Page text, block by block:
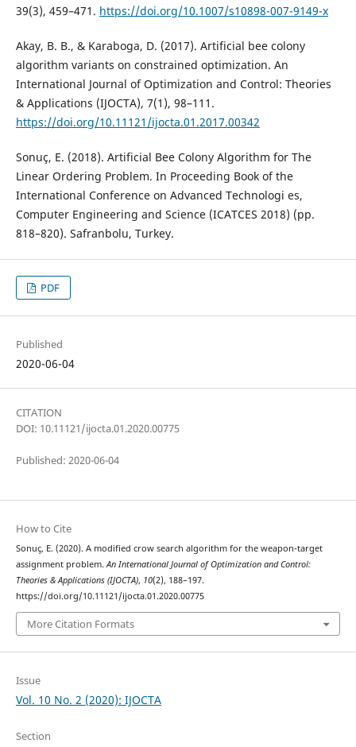
39(3), 459–471. https://doi.org/10.1007/s10898-007-9149-x
Akay, B. B., & Karaboga, D. (2017). Artificial bee colony
algorithm variants on constrained optimization. An
International Journal of Optimization and Control: Theories
& Applications (IJOCTA), 7(1), 98–111.
https://doi.org/10.11121/ijocta.01.2017.00342
Sonuç, E. (2018). Artificial Bee Colony Algorithm for The
Linear Ordering Problem. In Proceeding Book of the
International Conference on Advanced Technologi es,
Computer Engineering and Science (ICATCES 2018) (pp.
818–820). Safranbolu, Turkey.
PDF
Published
2020-06-04
CITATION
DOI: 10.11121/ijocta.01.2020.00775
Published: 2020-06-04
How to Cite
Sonuç, E. (2020). A modified crow search algorithm for the weapon-target
assignment problem.An International Journal of Optimization and Control:
Theories & Applications (IJOCTA), 10(2), 188–197.
https://doi.org/10.11121/ijocta.01.2020.00775
More Citation Formats
Issue
Vol. 10 No. 2 (2020): IJOCTA
Section